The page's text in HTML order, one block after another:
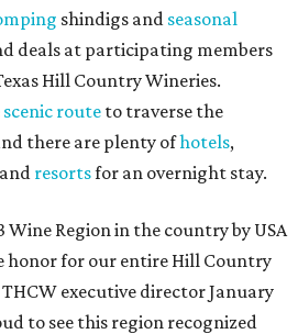
shindigs and seasonal
deals at participating members
Hill Country Wineries.
scenic route to traverse the
there are plenty ofhotels,
resortsfor an overnight stay.
Wine Region in the country by USA
honor for our entire Hill Country
executive director January
to see this region recognized